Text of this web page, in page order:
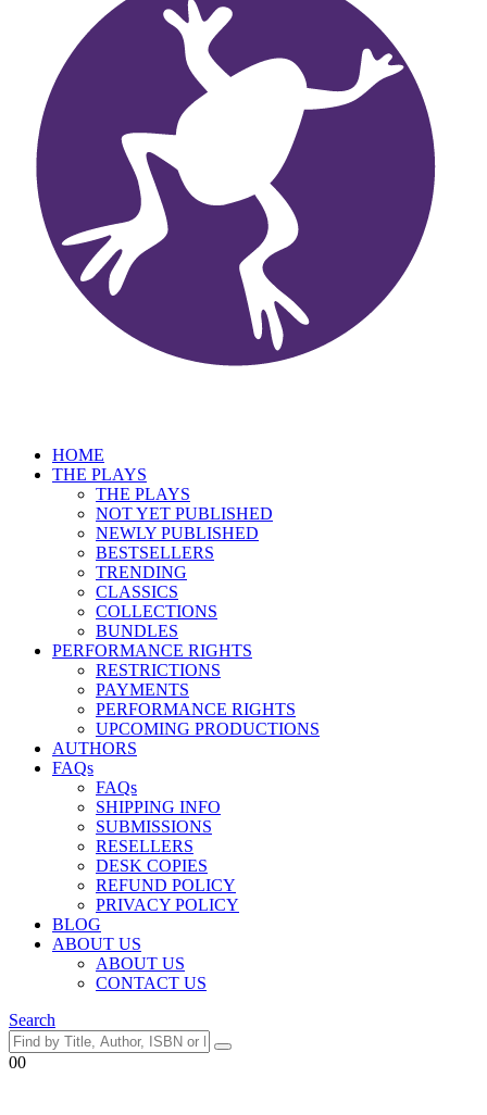
HOME
THE PLAYS
THE PLAYS
NOT YET PUBLISHED
NEWLY PUBLISHED
BESTSELLERS
TRENDING
CLASSICS
COLLECTIONS
BUNDLES
PERFORMANCE RIGHTS
RESTRICTIONS
PAYMENTS
PERFORMANCE RIGHTS
UPCOMING PRODUCTIONS
AUTHORS
FAQs
FAQs
SHIPPING INFO
SUBMISSIONS
RESELLERS
DESK COPIES
REFUND POLICY
PRIVACY POLICY
BLOG
ABOUT US
ABOUT US
CONTACT US
Search
00